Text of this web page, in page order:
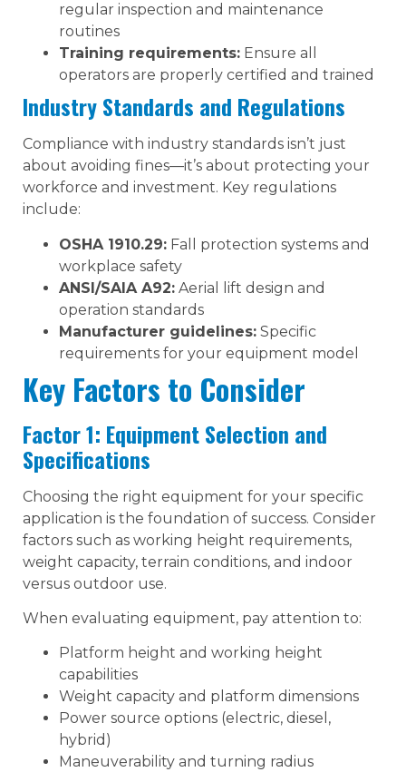
regular inspection and maintenance
routines
Training requirements: Ensure all
operators are properly certified and trained
Industry Standards and Regulations
Compliance with industry standards isn’t just
about avoiding fines—it’s about protecting your
workforce and investment. Key regulations
include:
OSHA 1910.29: Fall protection systems and
workplace safety
ANSI/SAIA A92: Aerial lift design and
operation standards
Manufacturer guidelines: Specific
requirements for your equipment model
Key Factors to Consider
Factor 1: Equipment Selection and
Specifications
Choosing the right equipment for your specific
application is the foundation of success. Consider
factors such as working height requirements,
weight capacity, terrain conditions, and indoor
versus outdoor use.
When evaluating equipment, pay attention to:
Platform height and working height
capabilities
Weight capacity and platform dimensions
Power source options (electric, diesel,
hybrid)
Maneuverability and turning radius